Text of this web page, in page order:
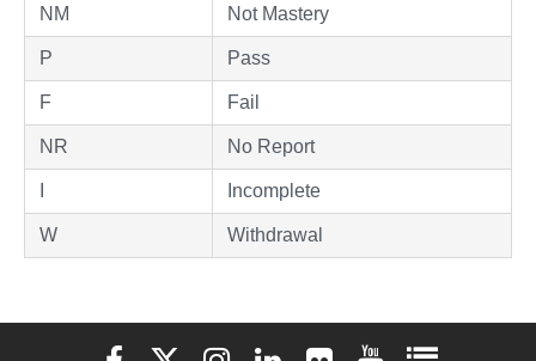
NM Not Mastery
P Pass
F Fail
NR No Report
Incomplete
W Withdrawal
Elon University Facebook
Elon University X (formerly Twitter)
Elon University Instagram
Elon University LinkedIn
Elon University Flickr
Elon University
Elon